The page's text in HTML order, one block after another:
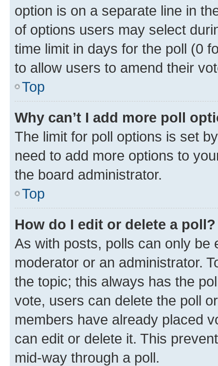
option is on a separate line in
of options users may select
time limit in days for the poll (0
to allow users to amend their
Top
Why can’t I add more poll
The limit for poll options is set
need to add more options to
the board administrator.
Top
How do I edit or delete a poll?
As with posts, polls can only be
moderator or an administrator.
the topic; this always has the
vote, users can delete the poll
members have already placed
can edit or delete it. This
mid-way through a poll.